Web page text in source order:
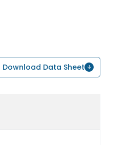
Download Data Sheet